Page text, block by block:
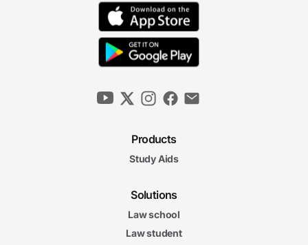
Products
Study Aids
Solutions
Law school
Law student